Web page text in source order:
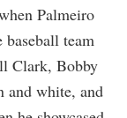
Palmeiro
team
Clark, Bobby
and white, and